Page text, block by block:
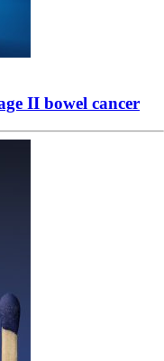
II bowel cancer